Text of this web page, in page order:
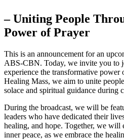
– Uniting People
Power of Prayer
This is an announcement for an
ABS-CBN. Today, we invite you to
experience the transformative power
Healing Mass, we aim to unite
solace and spiritual guidance during
During the broadcast, we will be
leaders who have dedicated their
healing, and hope. Together, we will
inner peace, as we embrace the